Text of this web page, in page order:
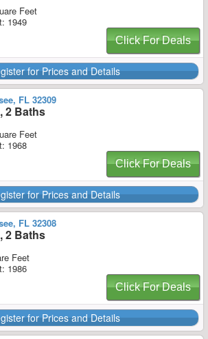
Feet
1949
Click For Deals
for Prices and Details
FL 32309
2 Baths
Feet
1968
Click For Deals
for Prices and Details
FL 32308
2 Baths
Feet
1986
Click For Deals
for Prices and Details